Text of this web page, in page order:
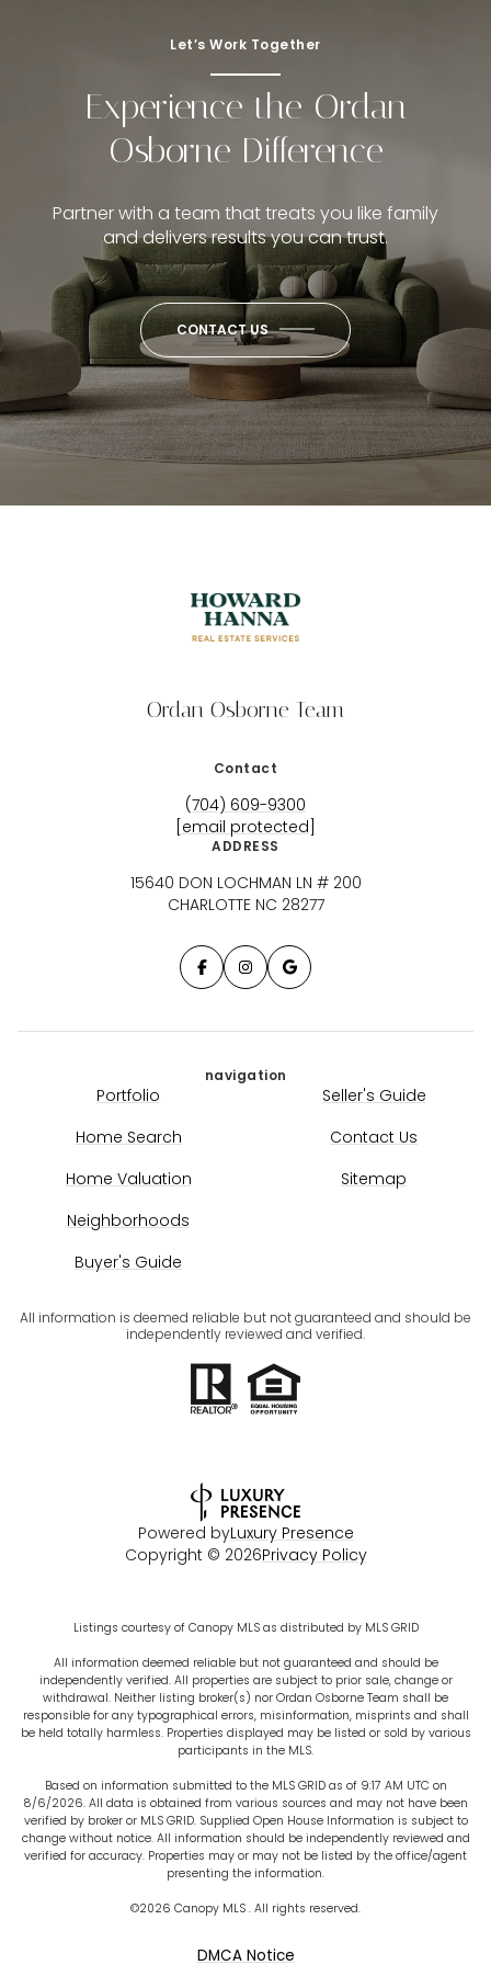
Let’s Work Together
Experience the Ordan
Osborne Difference
Partner with a team that treats you like family
and delivers results you can trust.
CONTACT US
Ordan Osborne Team
Contact
(704) 609-9300
[email protected]
ADDRESS
15640 DON LOCHMAN LN # 200
CHARLOTTE NC 28277
navigation
Portfolio
Home Search
Home Valuation
Neighborhoods
Buyer's Guide
Seller's Guide
Contact Us
Sitemap
All information is deemed reliable but not guaranteed and should be
independently reviewed and verified.
Powered byLuxury Presence
Copyright © 2026Privacy Policy
Listings courtesy of Canopy MLS as distributed by MLS GRID
All information deemed reliable but not guaranteed and should be
independently verified. All properties are subject to prior sale, change or
withdrawal. Neither listing broker(s) nor Ordan Osborne Team shall be
responsible for any typographical errors, misinformation, misprints and shall
be held totally harmless. Properties displayed may be listed or sold by various
participants in the MLS.
Based on information submitted to the MLS GRID as of 9:17 AM UTC on
8/6/2026. All data is obtained from various sources and may not have been
verified by broker or MLS GRID. Supplied Open House Information is subject to
change without notice. All information should be independently reviewed and
verified for accuracy. Properties may or may not be listed by the office/agent
presenting the information.
©2026 Canopy MLS . All rights reserved.
DMCA Notice